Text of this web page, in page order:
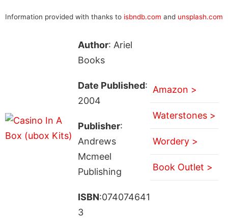
Information provided with thanks to isbndb.com and unsplash.com
Author: Ariel
Books
Date Published:
2004
Publisher:
Andrews
Mcmeel
Publishing
ISBN:074074641
3
Amazon >
Waterstones >
Wordery >
Book Outlet >